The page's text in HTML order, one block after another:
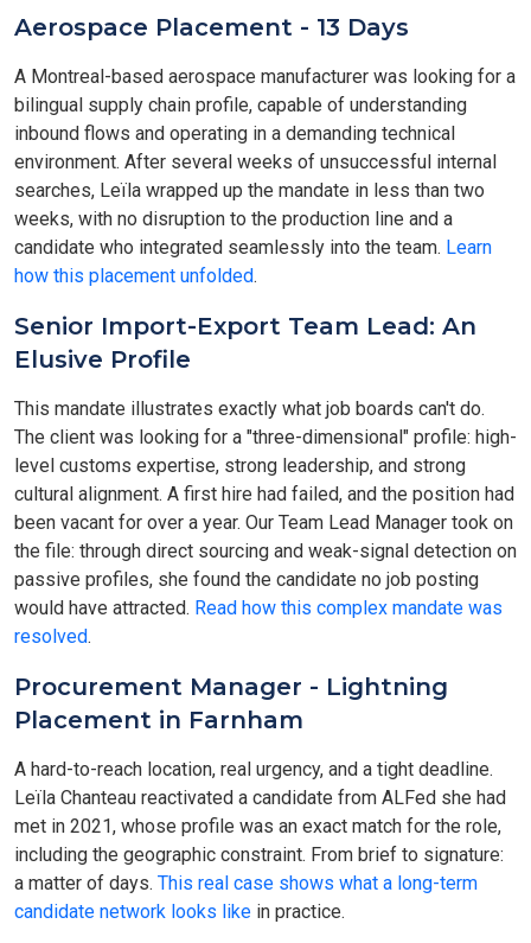
Aerospace Placement - 13 Days
A Montreal-based aerospace manufacturer was looking for a
bilingual supply chain profile, capable of understanding
inbound flows and operating in a demanding technical
environment. After several weeks of unsuccessful internal
searches, Leïla wrapped up the mandate in less than two
weeks, with no disruption to the production line and a
candidate who integrated seamlessly into the team. Learn
how this placement unfolded.
Senior Import-Export Team Lead: An
Elusive Profile
This mandate illustrates exactly what job boards can't do.
The client was looking for a "three-dimensional" profile: high-
level customs expertise, strong leadership, and strong
cultural alignment. A first hire had failed, and the position had
been vacant for over a year. Our Team Lead Manager took on
the file: through direct sourcing and weak-signal detection on
passive profiles, she found the candidate no job posting
would have attracted. Read how this complex mandate was
resolved.
Procurement Manager - Lightning
Placement in Farnham
A hard-to-reach location, real urgency, and a tight deadline.
Leïla Chanteau reactivated a candidate from ALFed she had
met in 2021, whose profile was an exact match for the role,
including the geographic constraint. From brief to signature:
a matter of days. This real case shows what a long-term
candidate network looks like in practice.